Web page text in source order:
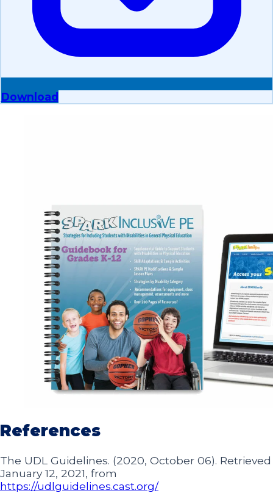
Download
References
The UDL Guidelines. (2020, October 06). Retrieved
January 12, 2021, from
https://udlguidelines.cast.org/